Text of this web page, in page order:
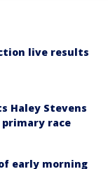
live results
Haley Stevens
race
early morning